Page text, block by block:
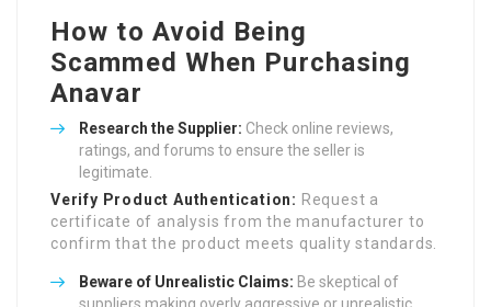
How to Avoid Being
Scammed When Purchasing
Anavar
Research the Supplier: Check online reviews,
ratings, and forums to ensure the seller is
legitimate.
Verify Product Authentication: Request a
certificate of analysis from the manufacturer to
confirm that the product meets quality standards.
Beware of Unrealistic Claims: Be skeptical of